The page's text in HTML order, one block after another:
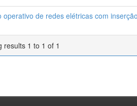
operativo de redes elétricas com
results 1 to 1 of 1